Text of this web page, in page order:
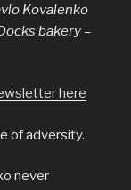
Kovalenko
bakery –
here
of adversity.
never